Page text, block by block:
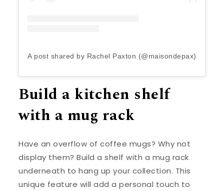
A post shared by Rachel Paxton (@maisondepax)
Build a kitchen shelf
with a mug rack
Have an overflow of coffee mugs? Why not
display them? Build a shelf with a mug rack
underneath to hang up your collection. This
unique feature will add a personal touch to